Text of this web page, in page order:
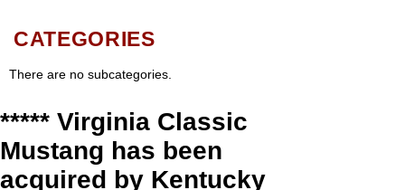
CATEGORIES
There are no subcategories.
***** Virginia Classic
Mustang has been
acquired by Kentucky